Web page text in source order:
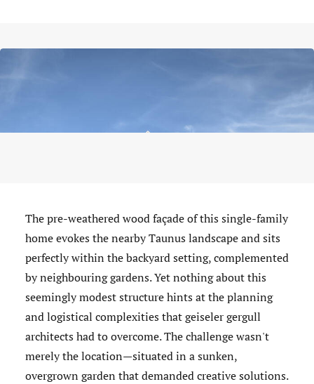
The pre-weathered wood façade of this single-family
home evokes the nearby Taunus landscape and sits
perfectly within the backyard setting, complemented
by neighbouring gardens. Yet nothing about this
seemingly modest structure hints at the planning
and logistical complexities that geiseler gergull
architects had to overcome. The challenge wasn't
merely the location—situated in a sunken,
overgrown garden that demanded creative solutions.